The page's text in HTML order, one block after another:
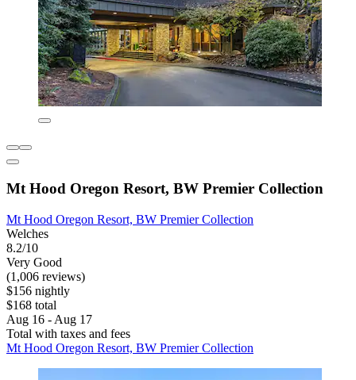
Mt Hood Oregon Resort, BW Premier Collection
Mt Hood Oregon Resort, BW Premier Collection
Welches
8.2/10
Very Good
(1,006 reviews)
$156 nightly
$168 total
Aug 16 - Aug 17
Total with taxes and fees
Mt Hood Oregon Resort, BW Premier Collection